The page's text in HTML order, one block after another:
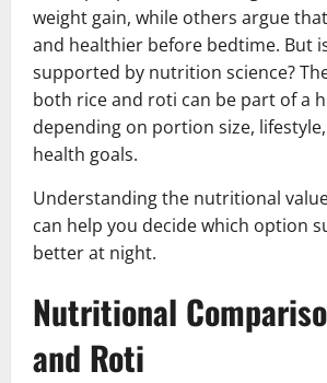
weight gain, while others argue
and healthier before bedtime. But
supported by nutrition science?
both rice and roti can be part of a
depending on portion size,
health goals.
Understanding the nutritional
can help you decide which option
better at night.
Nutritional
and Roti